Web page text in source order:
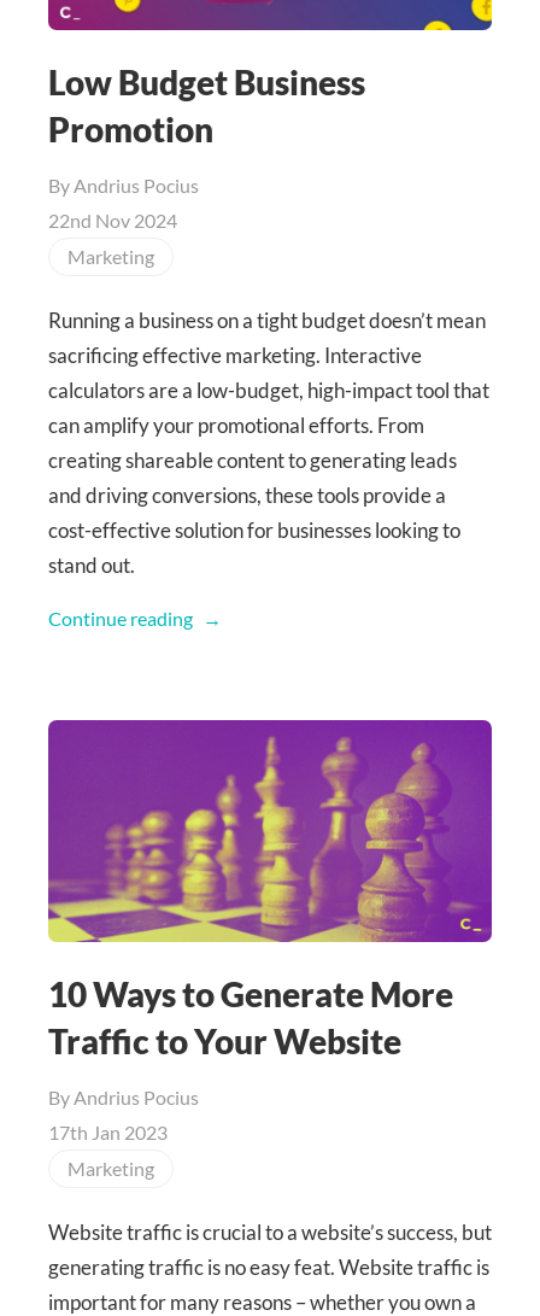
Low Budget Business
Promotion
By Andrius Pocius
22nd Nov 2024
Marketing
Running a business on a tight budget doesn’t mean
sacrificing effective marketing. Interactive
calculators are a low-budget, high-impact tool that
can amplify your promotional efforts. From
creating shareable content to generating leads
and driving conversions, these tools provide a
cost-effective solution for businesses looking to
stand out.
Continue reading
10 Ways to Generate More
Traffic to Your Website
By Andrius Pocius
17th Jan 2023
Marketing
Website traffic is crucial to a website’s success, but
generating traffic is no easy feat. Website traffic is
important for many reasons – whether you own a